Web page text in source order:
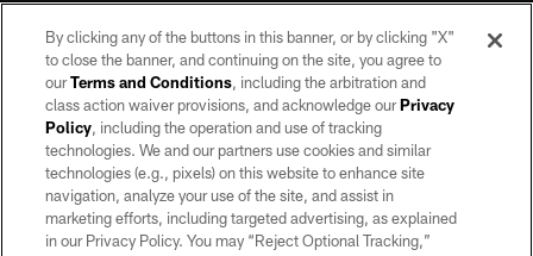
©2026 by the Las Vegas Raiders. All rights reserved. No portion of this site
may be reproduced without the express written permission of the Las Vegas
Raiders.
PRIVACY POLICY
TERMS OF SERVICE
By clicking any of the buttons in this banner, or by clicking "X"
to close the banner, and continuing on the site, you agree to
ourTerms and Conditions, including the arbitration and
class action waiver provisions, and acknowledge ourPrivacy
Policy, including the operation and use of tracking
technologies. We and our partners use cookies and similar
technologies (e.g., pixels) on this website to enhance site
navigation, analyze your use of the site, and assist in
marketing efforts, including targeted advertising, as explained
in our Privacy Policy. You may “Reject Optional Tracking,”